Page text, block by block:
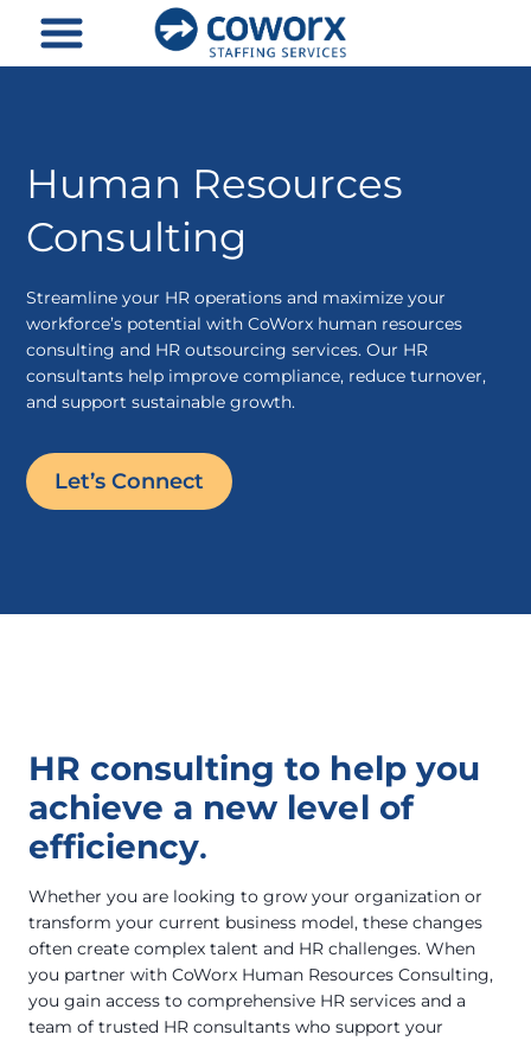
content
Human Resources
Consulting
Streamline your HR operations and maximize your
workforce’s potential with CoWorx human resources
consulting and HR outsourcing services. Our HR
consultants help improve compliance, reduce turnover,
and support sustainable growth.
Let’s Connect
HR consulting to help you
achieve a new level of
efficiency.
Whether you are looking to grow your organization or
transform your current business model, these changes
often create complex talent and HR challenges. When
you partner with CoWorx Human Resources Consulting,
you gain access to comprehensive HR services and a
team of trusted HR consultants who support your